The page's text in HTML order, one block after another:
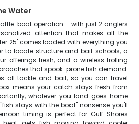
Water
boat operation – with just 2 anglers
attention that makes all the
25' comes loaded with everything you
to locate structure and bait schools, a
offerings fresh, and a wireless trolling
that spook-prone fish demand.
all tackle and bait, so you can travel
means your catch stays fresh from
whatever you land goes home
stays with the boat" nonsense you'll
timing is perfect for Gulf Shores